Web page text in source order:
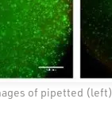
of pipetted